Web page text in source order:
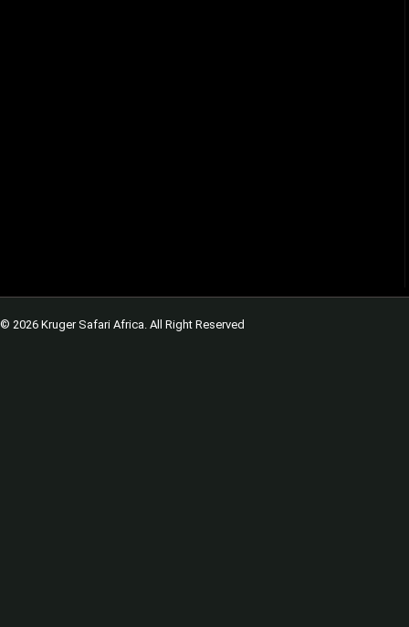
© 2026 Kruger Safari Africa. All Right Reserved